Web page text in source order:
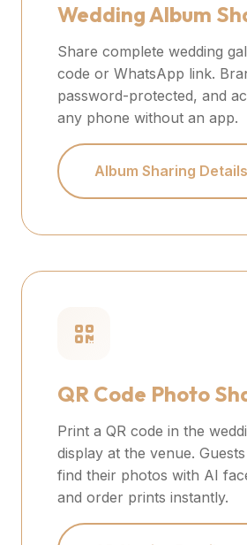
Wedding Album
Share complete wedding
code or WhatsApp link.
password-protected, and
any phone without an app.
Album Sharing Details
QR Code Photo
Print a QR code in the
display at the venue.
find their photos with AI
and order prints instantly.